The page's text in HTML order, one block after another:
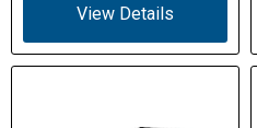
View Details